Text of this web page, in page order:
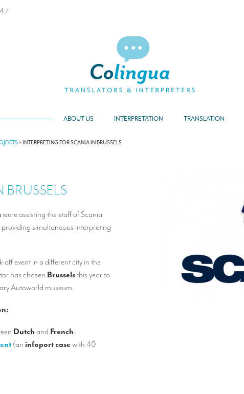
/
ABOUT US INTERPRETATION TRANSLATION
>INTERPRETING FOR SCANIA IN BRUSSELS
BRUSSELS
were assisting the staff of Scania
simultaneous interpreting
off event in a different city in the
has chosen Brusselsthis year to
Autoworld museum.
Dutchand French.
(an infoport case with 40